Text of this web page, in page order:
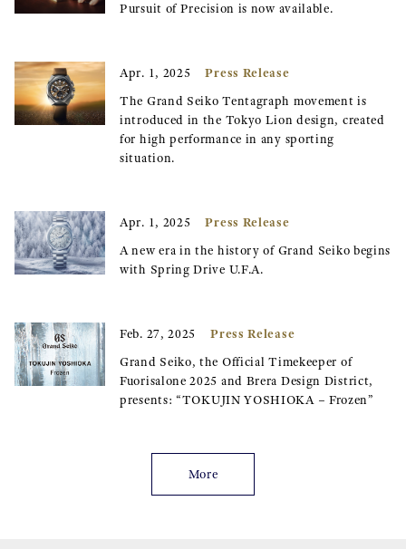
Pursuit of Precision is now available.
Apr. 1, 2025 Press Release
The Grand Seiko Tentagraph movement is
introduced in the Tokyo Lion design, created
for high performance in any sporting
situation.
Apr. 1, 2025 Press Release
A new era in the history of Grand Seiko begins
with Spring Drive U.F.A.
Feb. 27, 2025 Press Release
Grand Seiko, the Official Timekeeper of
Fuorisalone 2025 and Brera Design District,
presents: “TOKUJIN YOSHIOKA – Frozen”
More